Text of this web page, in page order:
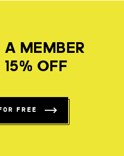
A MEMBER
OFF
FREE